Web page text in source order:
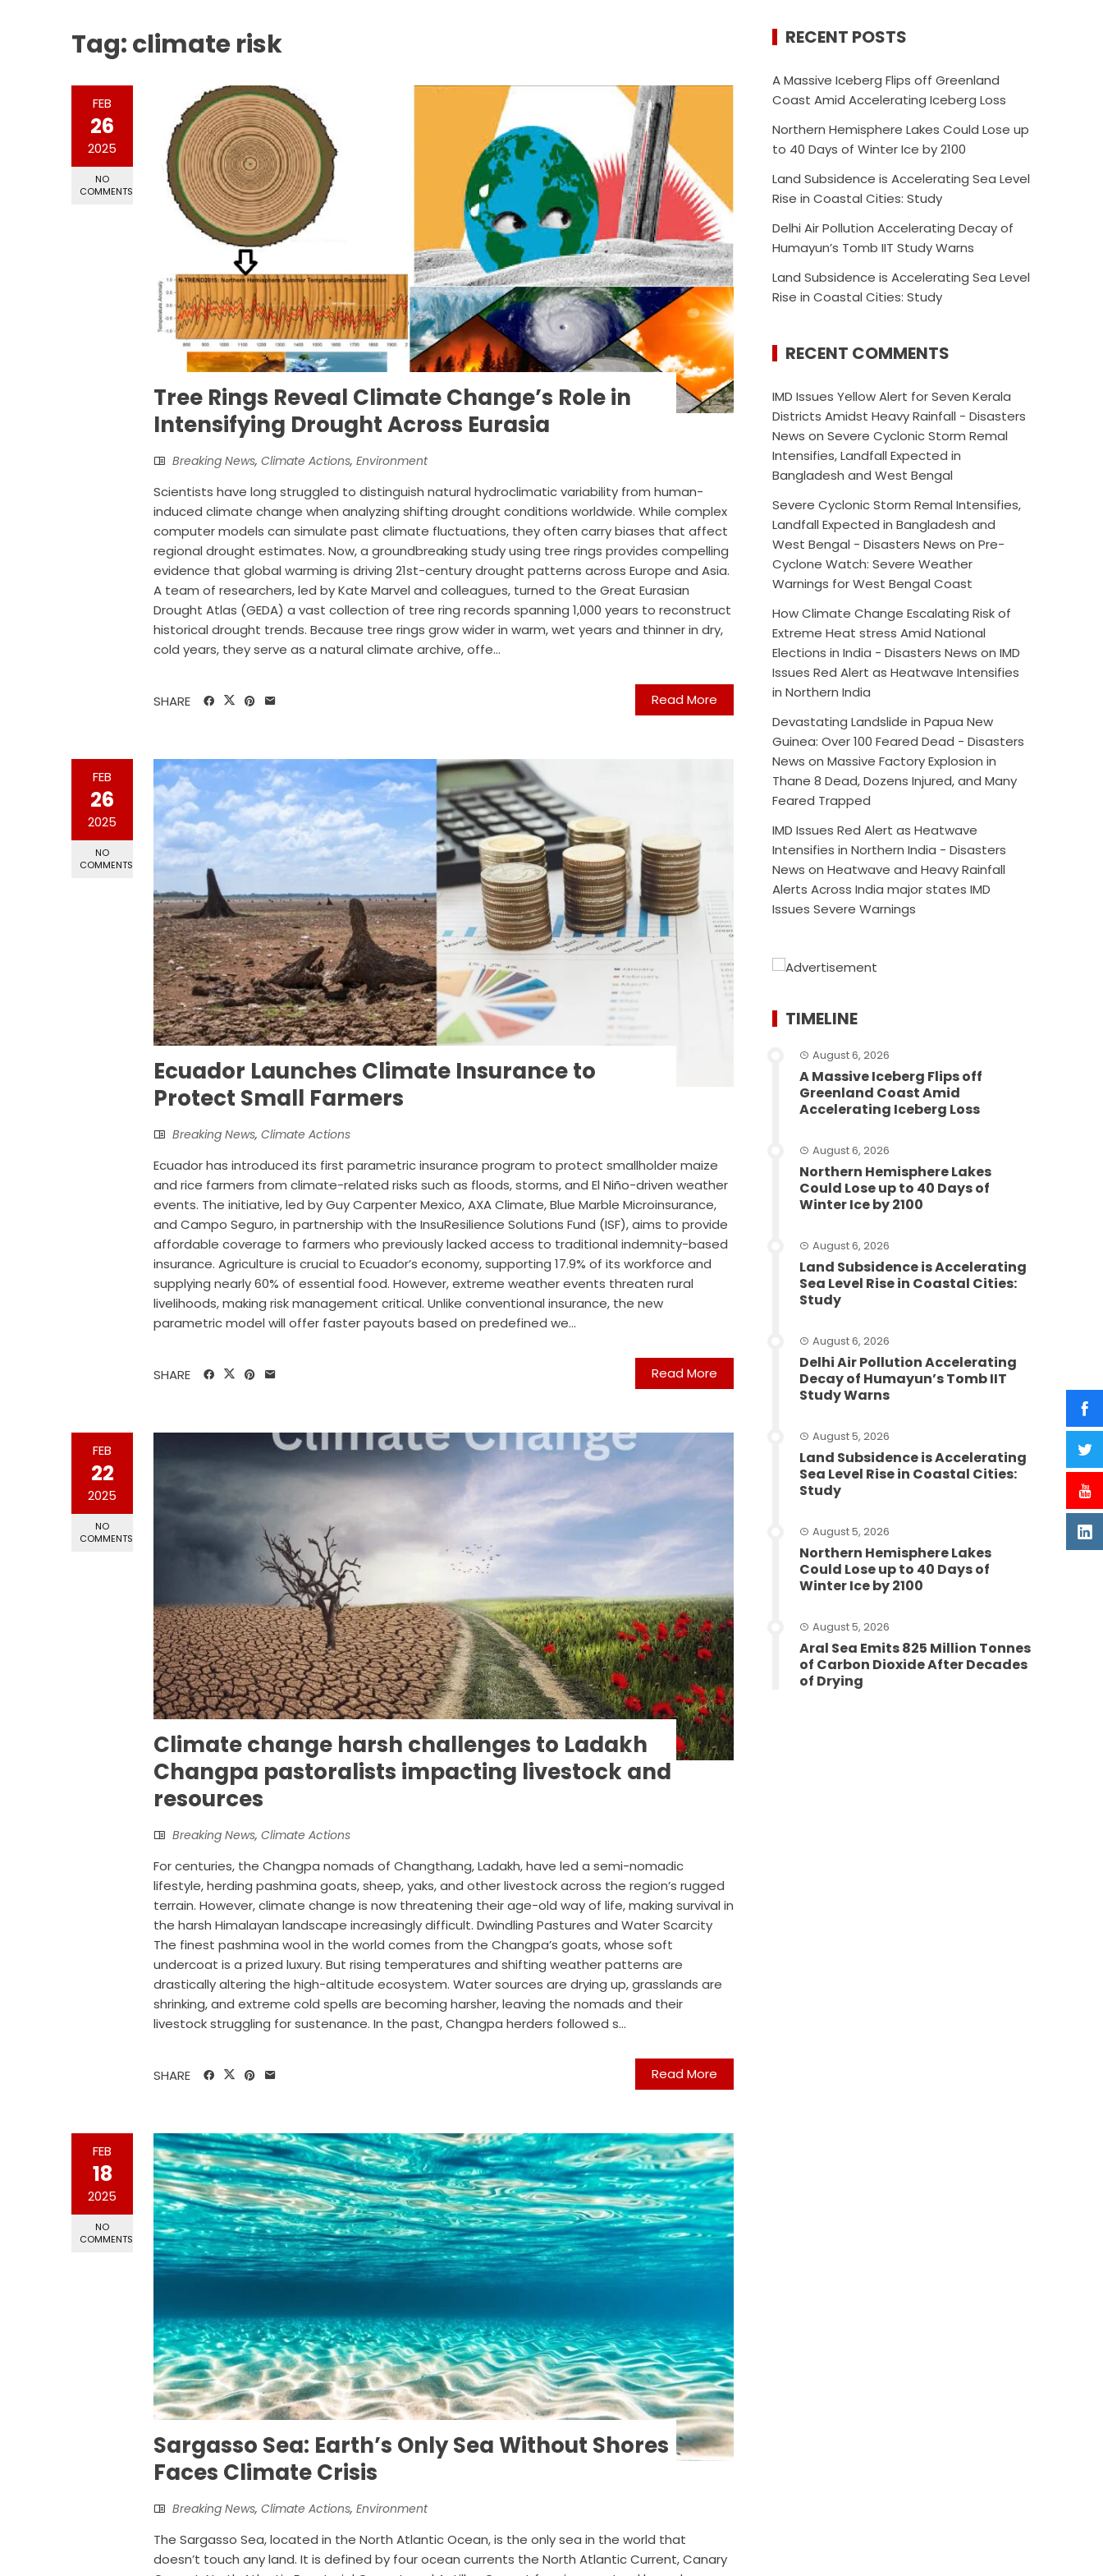
Tag:climate risk
FEB
26
2025
NO
COMMENTS
Tree Rings Reveal Climate Change’s Role in
Intensifying Drought Across Eurasia
Breaking News, Climate Actions, Environment
Scientists have long struggled to distinguish natural hydroclimatic variability from human-
induced climate change when analyzing shifting drought conditions worldwide. While complex
computer models can simulate past climate fluctuations, they often carry biases that affect
regional drought estimates. Now, a groundbreaking study using tree rings provides compelling
evidence that global warming is driving 21st-century drought patterns across Europe and Asia.
A team of researchers, led by Kate Marvel and colleagues, turned to the Great Eurasian
Drought Atlas (GEDA) a vast collection of tree ring records spanning 1,000 years to reconstruct
historical drought trends. Because tree rings grow wider in warm, wet years and thinner in dry,
cold years, they serve as a natural climate archive, offe...
Read More
SHARE
FEB
26
2025
NO
COMMENTS
Ecuador Launches Climate Insurance to
Protect Small Farmers
Breaking News, Climate Actions
Ecuador has introduced its first parametric insurance program to protect smallholder maize
and rice farmers from climate-related risks such as floods, storms, and El Niño-driven weather
events. The initiative, led by Guy Carpenter Mexico, AXA Climate, Blue Marble Microinsurance,
and Campo Seguro, in partnership with the InsuResilience Solutions Fund (ISF), aims to provide
affordable coverage to farmers who previously lacked access to traditional indemnity-based
insurance. Agriculture is crucial to Ecuador’s economy, supporting 17.9% of its workforce and
supplying nearly 60% of essential food. However, extreme weather events threaten rural
livelihoods, making risk management critical. Unlike conventional insurance, the new
parametric model will offer faster payouts based on predefined we...
Read More
SHARE
FEB
22
2025
NO
COMMENTS
Climate change harsh challenges to Ladakh
Changpa pastoralists impacting livestock and
resources
Breaking News, Climate Actions
For centuries, the Changpa nomads of Changthang, Ladakh, have led a semi-nomadic
lifestyle, herding pashmina goats, sheep, yaks, and other livestock across the region’s rugged
terrain. However, climate change is now threatening their age-old way of life, making survival in
the harsh Himalayan landscape increasingly difficult. Dwindling Pastures and Water Scarcity
The finest pashmina wool in the world comes from the Changpa’s goats, whose soft
undercoat is a prized luxury. But rising temperatures and shifting weather patterns are
drastically altering the high-altitude ecosystem. Water sources are drying up, grasslands are
shrinking, and extreme cold spells are becoming harsher, leaving the nomads and their
livestock struggling for sustenance. In the past, Changpa herders followed s...
Read More
SHARE
FEB
18
2025
NO
COMMENTS
Sargasso Sea: Earth’s Only Sea Without Shores
Faces Climate Crisis
Breaking News, Climate Actions, Environment
The Sargasso Sea, located in the North Atlantic Ocean, is the only sea in the world that
doesn’t touch any land. It is defined by four ocean currents the North Atlantic Current, Canary
RECENT POSTS
A Massive Iceberg Flips off Greenland
Coast Amid Accelerating Iceberg Loss
Northern Hemisphere Lakes Could Lose up
to 40 Days of Winter Ice by 2100
Land Subsidence is Accelerating Sea Level
Rise in Coastal Cities: Study
Delhi Air Pollution Accelerating Decay of
Humayun’s Tomb IIT Study Warns
Land Subsidence is Accelerating Sea Level
Rise in Coastal Cities: Study
RECENT COMMENTS
IMD Issues Yellow Alert for Seven Kerala
Districts Amidst Heavy Rainfall - Disasters
News onSevere Cyclonic Storm Remal
Intensifies, Landfall Expected in
Bangladesh and West Bengal
Severe Cyclonic Storm Remal Intensifies,
Landfall Expected in Bangladesh and
West Bengal - Disasters News onPre-
Cyclone Watch: Severe Weather
Warnings for West Bengal Coast
How Climate Change Escalating Risk of
Extreme Heat stress Amid National
Elections in India - Disasters News onIMD
Issues Red Alert as Heatwave Intensifies
in Northern India
Devastating Landslide in Papua New
Guinea: Over 100 Feared Dead - Disasters
News onMassive Factory Explosion in
Thane 8 Dead, Dozens Injured, and Many
Feared Trapped
IMD Issues Red Alert as Heatwave
Intensifies in Northern India - Disasters
News onHeatwave and Heavy Rainfall
Alerts Across India major states IMD
Issues Severe Warnings
TIMELINE
August 6, 2026
A Massive Iceberg Flips off
Greenland Coast Amid
Accelerating Iceberg Loss
August 6, 2026
Northern Hemisphere Lakes
Could Lose up to 40 Days of
Winter Ice by 2100
August 6, 2026
Land Subsidence is Accelerating
Sea Level Rise in Coastal Cities:
Study
August 6, 2026
Delhi Air Pollution Accelerating
Decay of Humayun’s Tomb IIT
Study Warns
August 5, 2026
Land Subsidence is Accelerating
Sea Level Rise in Coastal Cities:
Study
August 5, 2026
Northern Hemisphere Lakes
Could Lose up to 40 Days of
Winter Ice by 2100
August 5, 2026
Aral Sea Emits 825 Million Tonnes
of Carbon Dioxide After Decades
of Drying